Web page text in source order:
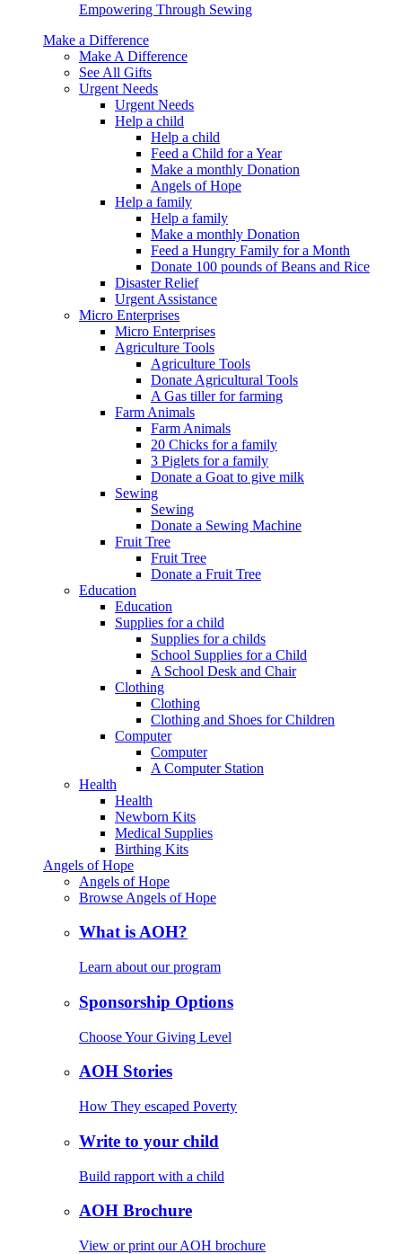
Empowering Through Sewing
Make a Difference
Make A Difference
See All Gifts
Urgent Needs
Urgent Needs
Help a child
Help a child
Feed a Child for a Year
Make a monthly Donation
Angels of Hope
Help a family
Help a family
Make a monthly Donation
Feed a Hungry Family for a Month
Donate 100 pounds of Beans and Rice
Disaster Relief
Urgent Assistance
Micro Enterprises
Micro Enterprises
Agriculture Tools
Agriculture Tools
Donate Agricultural Tools
A Gas tiller for farming
Farm Animals
Farm Animals
20 Chicks for a family
3 Piglets for a family
Donate a Goat to give milk
Sewing
Sewing
Donate a Sewing Machine
Fruit Tree
Fruit Tree
Donate a Fruit Tree
Education
Education
Supplies for a child
Supplies for a childs
School Supplies for a Child
A School Desk and Chair
Clothing
Clothing
Clothing and Shoes for Children
Computer
Computer
A Computer Station
Health
Health
Newborn Kits
Medical Supplies
Birthing Kits
Angels of Hope
Angels of Hope
Browse Angels of Hope
What is AOH?
Learn about our program
Sponsorship Options
Choose Your Giving Level
AOH Stories
How They escaped Poverty
Write to your child
Build rapport with a child
AOH Brochure
View or print our AOH brochure